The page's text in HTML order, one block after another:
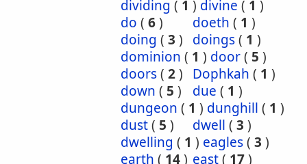
dividing ( 1 ) divine ( 1 )
do ( 6) doeth ( 1 )
doing ( 3 ) doings( 1 )
dominion ( 1 ) door( 5 )
doors( 2) Dophkah ( 1 )
down ( 5 ) due ( 1 )
dungeon ( 1 ) dunghill ( 1 )
dust( 5 ) dwell ( 3 )
dwelling ( 1 ) eagles( 3 )
earth ( 14) east( 17)